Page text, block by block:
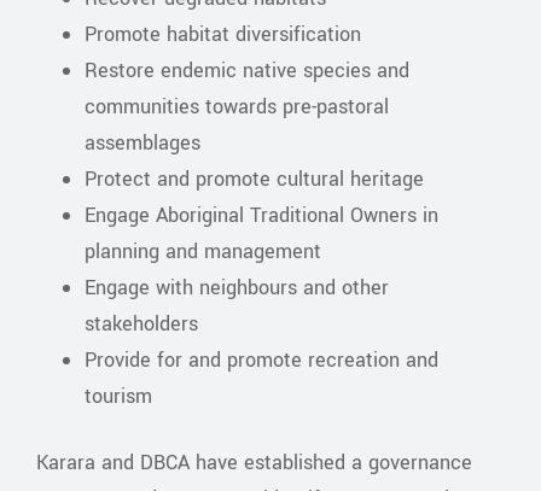
Promote habitat diversification
Restore endemic native species and
communities towards pre-pastoral
assemblages
Protect and promote cultural heritage
Engage Aboriginal Traditional Owners in
planning and management
Engage with neighbours and other
stakeholders
Provide for and promote recreation and
tourism
Karara and DBCA have established a governance